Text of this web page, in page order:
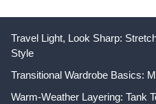
Travel Light, Look Sharp:
Style
Transitional Wardrobe Basics:
Warm-Weather Layering: Tank